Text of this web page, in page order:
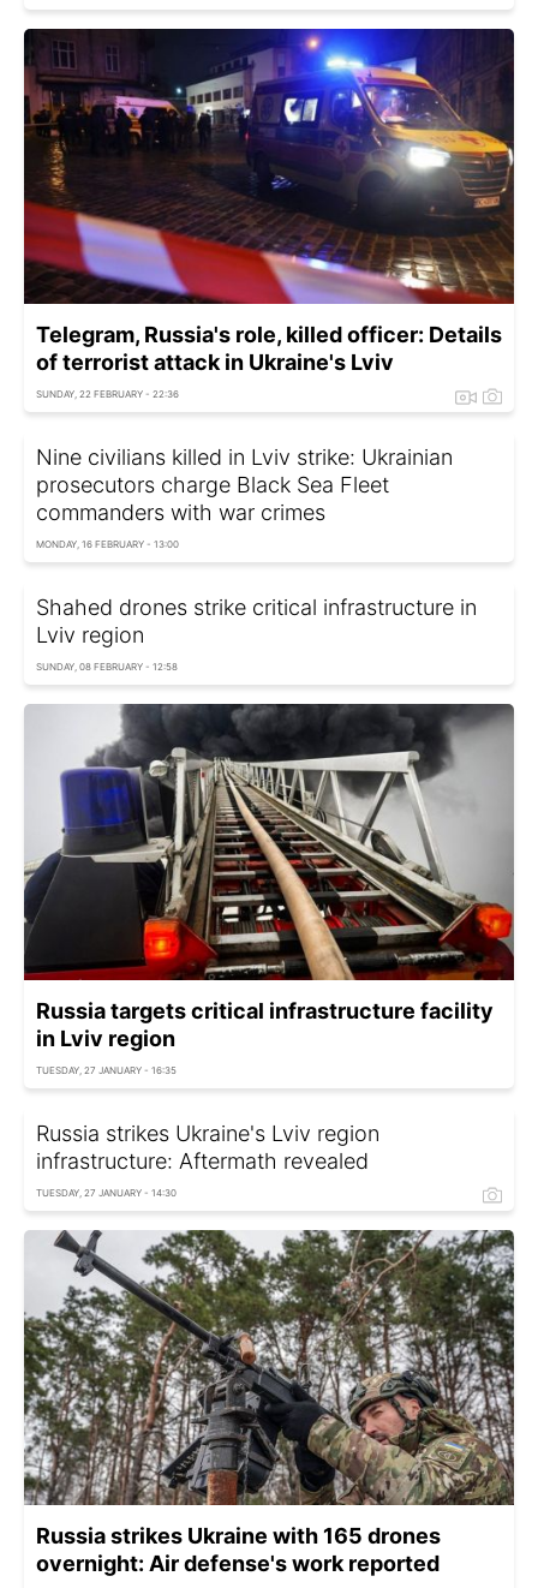
Telegram, Russia's role, killed officer: Details
of terrorist attack in Ukraine's Lviv
SUNDAY, 22 FEBRUARY - 22:36
Nine civilians killed in Lviv strike: Ukrainian
prosecutors charge Black Sea Fleet
commanders with war crimes
MONDAY, 16 FEBRUARY - 13:00
Shahed drones strike critical infrastructure in
Lviv region
SUNDAY, 08 FEBRUARY - 12:58
Russia targets critical infrastructure facility
in Lviv region
TUESDAY, 27 JANUARY - 16:35
Russia strikes Ukraine's Lviv region
infrastructure: Aftermath revealed
TUESDAY, 27 JANUARY - 14:30
Russia strikes Ukraine with 165 drones
overnight: Air defense's work reported